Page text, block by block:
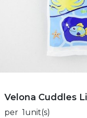
Velona Cuddles
per 1unit(s)